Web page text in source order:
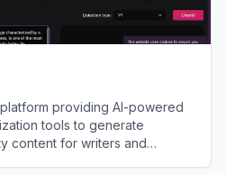
providing AI-powered
tools to generate
content for writers and